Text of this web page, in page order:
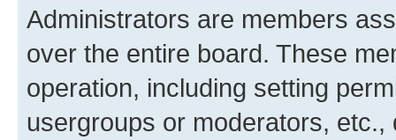
Administrators are members
over the entire board. These
operation, including setting
usergroups or moderators,